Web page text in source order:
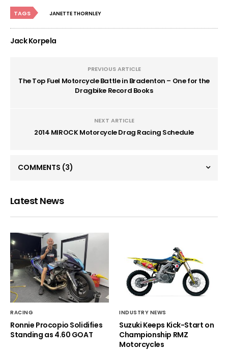
TAGS JANETTE THORNLEY
Jack Korpela
PREVIOUS ARTICLE
The Top Fuel Motorcycle Battle in Bradenton – One for the
Dragbike Record Books
NEXT ARTICLE
2014 MIROCK Motorcycle Drag Racing Schedule
COMMENTS (3)
Latest News
RACING
Ronnie Procopio Solidifies
Standing as 4.60 GOAT
INDUSTRY NEWS
Suzuki Keeps Kick-Start on
Championship RMZ
Motorcycles